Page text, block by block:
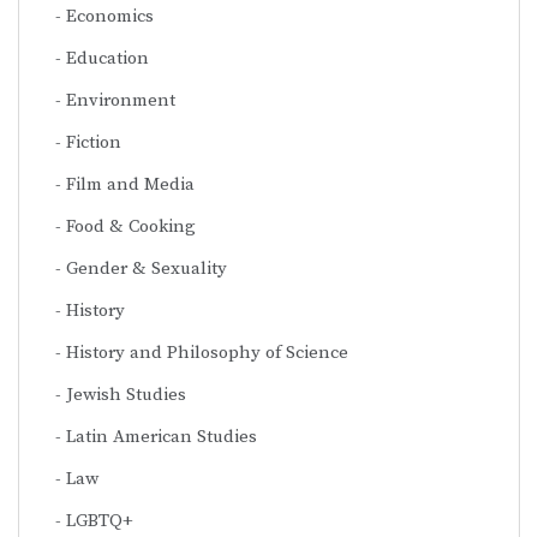
Economics
Education
Environment
Fiction
Film and Media
Food & Cooking
Gender & Sexuality
History
History and Philosophy of Science
Jewish Studies
Latin American Studies
Law
LGBTQ+